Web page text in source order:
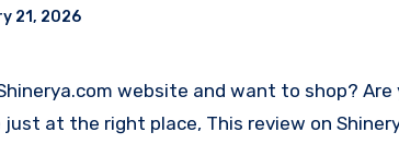
21, 2026
just at the right place, This review on